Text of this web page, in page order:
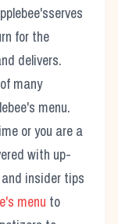
serves
for the
delivers.
many
menu.
or you are a
with up-
insider tips
menu to